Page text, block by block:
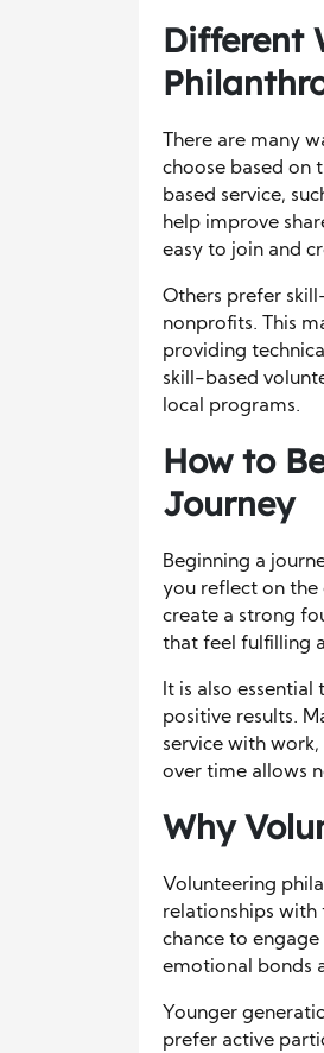
Different
There are many
choose based on
based service,
help improve
easy to join and
Others prefer
nonprofits. This
providing
skill-based
local programs.
How to
Journey
Beginning a
you reflect on the
create a strong
that feel fulfilling
It is also
positive results.
service with
over time allows
Why
Volunteering
relationships with
chance to
emotional bonds
Younger
prefer active